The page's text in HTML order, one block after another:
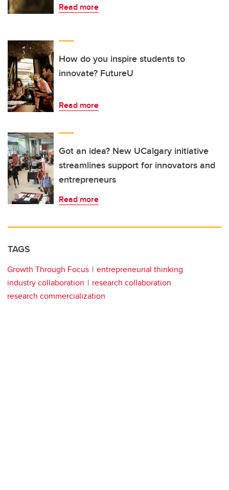
Read more
How do you inspire students to
innovate? FutureU
Read more
Got an idea? New UCalgary initiative
streamlines support for innovators and
entrepreneurs
Read more
TAGS
Growth Through Focus
entrepreneurial thinking
industry collaboration
research collaboration
research commercialization